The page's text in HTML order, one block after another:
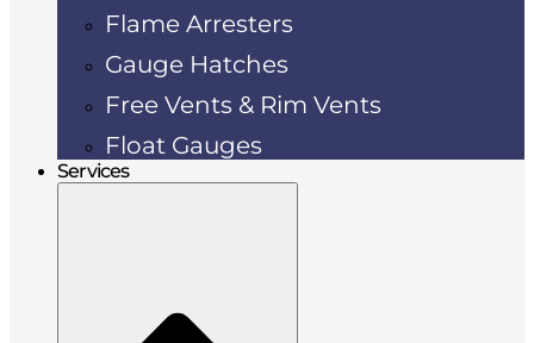
Flame Arresters
Gauge Hatches
Free Vents & Rim Vents
Float Gauges
Services